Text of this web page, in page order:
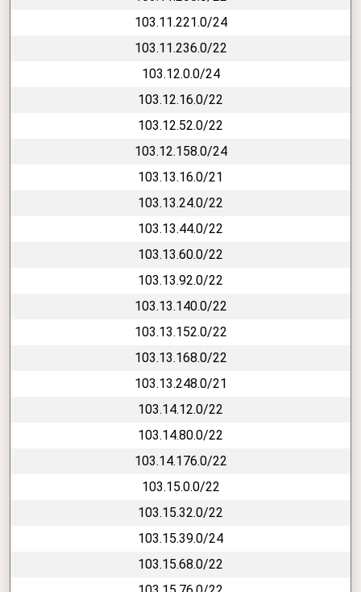
103.11.221.0/24
103.11.236.0/22
103.12.0.0/24
103.12.16.0/22
103.12.52.0/22
103.12.158.0/24
103.13.16.0/21
103.13.24.0/22
103.13.44.0/22
103.13.60.0/22
103.13.92.0/22
103.13.140.0/22
103.13.152.0/22
103.13.168.0/22
103.13.248.0/21
103.14.12.0/22
103.14.80.0/22
103.14.176.0/22
103.15.0.0/22
103.15.32.0/22
103.15.39.0/24
103.15.68.0/22